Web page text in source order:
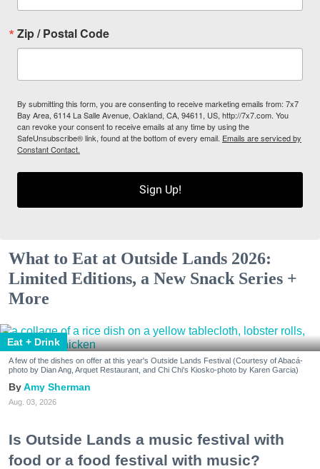
Zip / Postal Code
By submitting this form, you are consenting to receive marketing emails from: 7x7
Bay Area, 6114 La Salle Avenue, Oakland, CA, 94611, US, http://7x7.com. You
can revoke your consent to receive emails at any time by using the
SafeUnsubscribe® link, found at the bottom of every email. Emails are serviced by
Constant Contact.
Sign Up!
What to Eat at Outside Lands 2026:
Limited Editions, a New Snack Series +
More
Eat + Drink
A few of the dishes on offer at this year's Outside Lands Festival (Courtesy of Abacá-
photo by Dian Ang, Arquet Restaurant, and Chi Chi's Kiosko-photo by Karen Garcia)
Amy Sherman
Aug. 03, 2026
Is Outside Lands a music festival with
food or a food festival with music?